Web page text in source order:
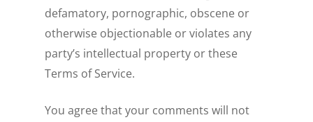
defamatory, pornographic, obscene or
otherwise objectionable or violates any
party’s intellectual property or these
Terms of Service.
You agree that your comments will not